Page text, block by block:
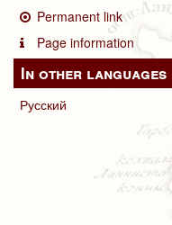
Permanent link
Page information
In other languages
Русский